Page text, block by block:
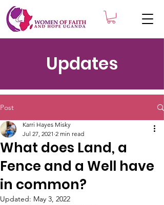
Updates
Post
What does Land, a
Fence and a Well have
in common?
Karri Hayes Misky
Jul 27, 2021 2 min read
Updated: May 3, 2022